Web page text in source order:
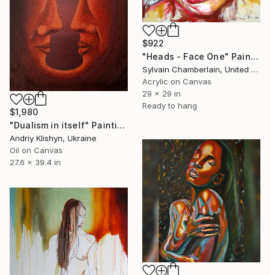
$922
"Heads - Face One" Painting
Sylvain Chamberlain, United States
Acrylic on Canvas
29 x 29 in
Ready to hang
$1,980
"Dualism in itself" Painting
Andriy Klishyn, Ukraine
Oil on Canvas
27.6 x 39.4 in